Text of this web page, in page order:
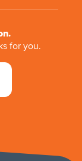
for you.